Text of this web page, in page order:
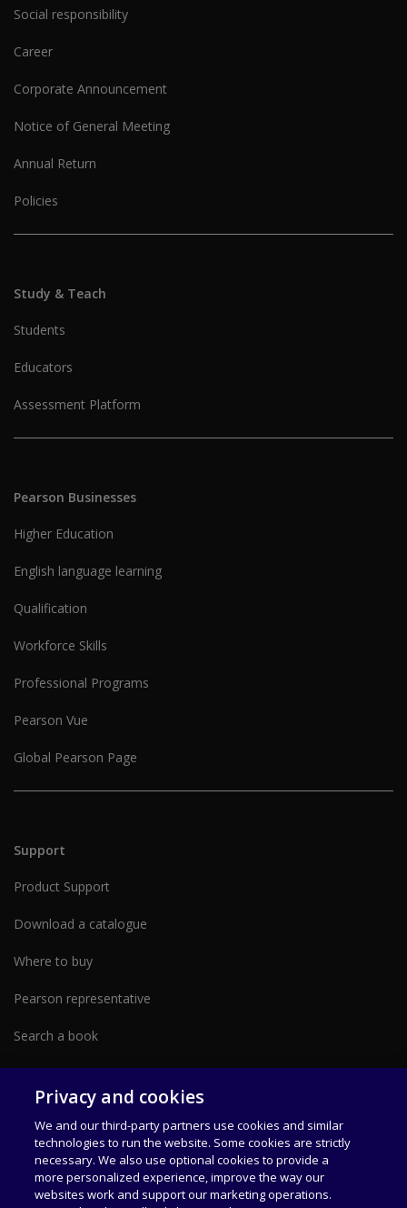
Social responsibility
Career
Corporate Announcement
Notice of General Meeting
Annual Return
Policies
Study & Teach
Students
Educators
Assessment Platform
Pearson Businesses
Higher Education
English language learning
Qualification
Workforce Skills
Professional Programs
Pearson Vue
Global Pearson Page
Support
Product Support
Download a catalogue
Where to buy
Pearson representative
Search a book
Partner with us form
Privacy and cookies
We and our third-party partners use cookies and similar
technologies to run the website. Some cookies are strictly
necessary. We also use optional cookies to provide a
more personalized experience, improve the way our
websites work and support our marketing operations.